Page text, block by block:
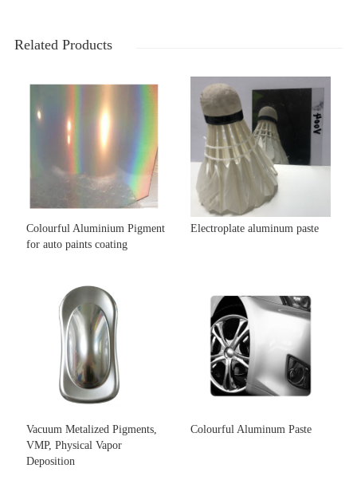
Related Products
Colourful Aluminium Pigment
for auto paints coating
Electroplate aluminum paste
Vacuum Metalized Pigments,
VMP, Physical Vapor
Deposition
Colourful Aluminum Paste